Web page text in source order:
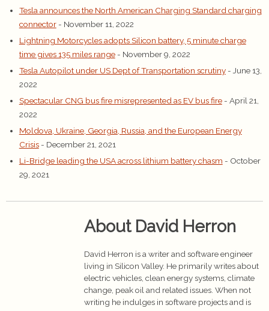
Tesla announces the North American Charging Standard charging
connector - November 11, 2022
Lightning Motorcycles adopts Silicon battery, 5 minute charge
time gives 135 miles range - November 9, 2022
Tesla Autopilot under US Dept of Transportation scrutiny - June 13,
2022
Spectacular CNG bus fire misrepresented as EV bus fire - April 21,
2022
Moldova, Ukraine, Georgia, Russia, and the European Energy
Crisis - December 21, 2021
Li-Bridge leading the USA across lithium battery chasm - October
29, 2021
About David Herron
David Herron is a writer and software engineer
living in Silicon Valley. He primarily writes about
electric vehicles, clean energy systems, climate
change, peak oil and related issues. When not
writing he indulges in software projects and is